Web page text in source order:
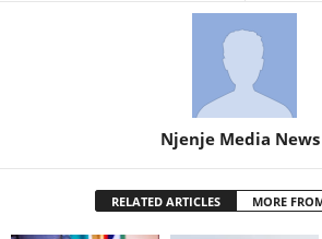
Njenje Media
RELATED ARTICLES MORE